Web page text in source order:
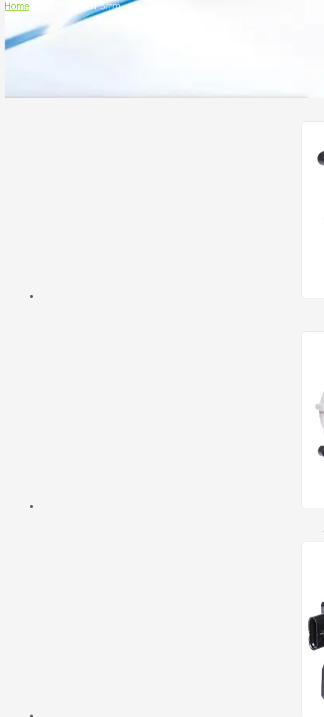
Home 111.8*87.4*81.5mm